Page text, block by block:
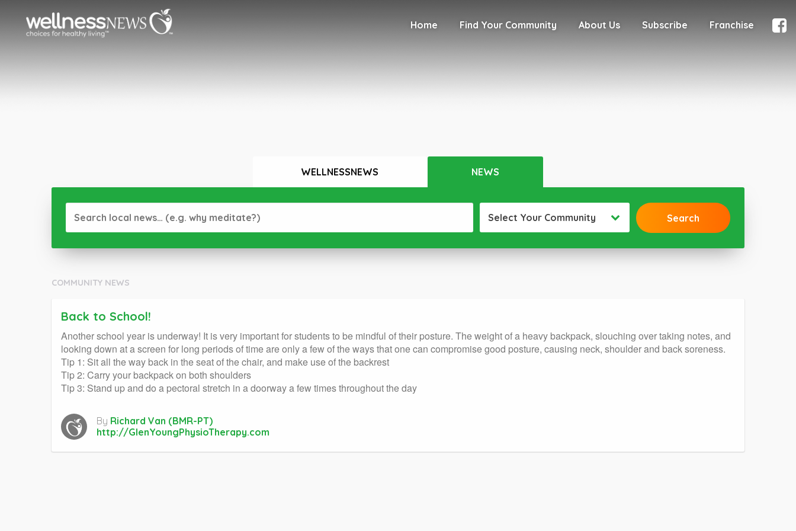
Home Find Your Community About Us Subscribe Franchise
WELLNESSNEWS NEWS
Select Your Community
COMMUNITY NEWS
Back to School!
Another school year is underway! It is very important for students to be mindful of their posture. The weight of a heavy backpack, slouching over taking notes, and
looking down at a screen for long periods of time are only a few of the ways that one can compromise good posture, causing neck, shoulder and back soreness.
Tip 1: Sit all the way back in the seat of the chair, and make use of the backrest
Tip 2: Carry your backpack on both shoulders
Tip 3: Stand up and do a pectoral stretch in a doorway a few times throughout the day
By Richard Van (BMR-PT)
http://GlenYoungPhysioTherapy.com